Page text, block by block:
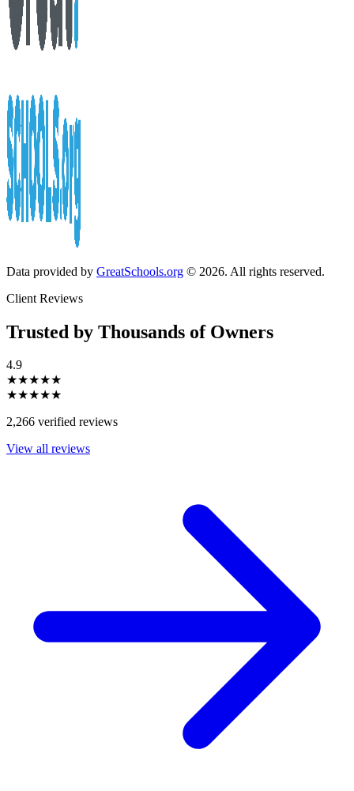
Data provided by GreatSchools.org © 2026. All rights reserved.
Client Reviews
Trusted by Thousands of Owners
4.9
★★★★★
★★★★★
2,266 verified reviews
View all reviews